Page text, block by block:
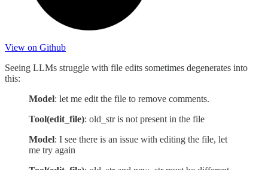
View on Github
Seeing LLMs struggle with file edits sometimes degenerates into
this:
Model: let me edit the file to remove comments.
Tool(edit_file): old_str is not present in the file
Model: I see there is an issue with editing the file, let
me try again